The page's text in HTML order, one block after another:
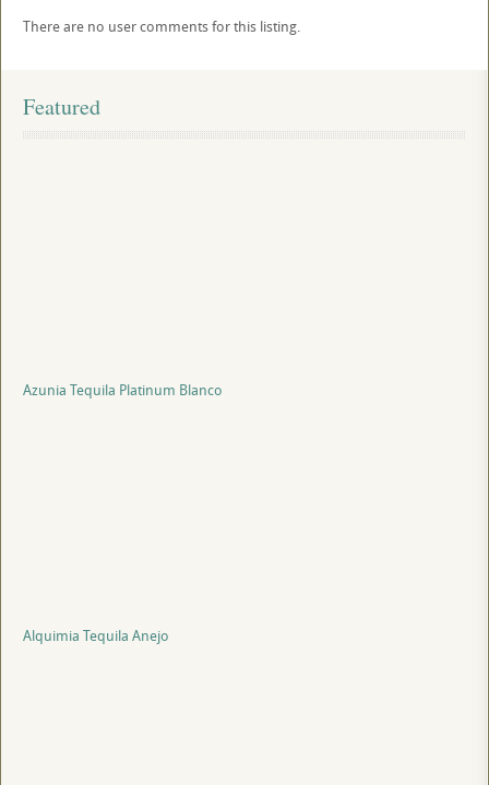
There are no user comments for this listing.
Featured
Azunia Tequila Platinum Blanco
Alquimia Tequila Anejo